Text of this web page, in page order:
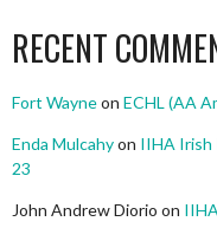
RECENT
Fort Wayneon ECHL (AA
Enda Mulcahyon IIHA Irish
23
John Andrew Diorio on